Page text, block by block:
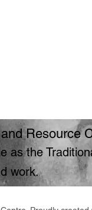
Resource
as the
work.